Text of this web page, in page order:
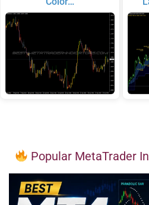
Popular MetaTrader